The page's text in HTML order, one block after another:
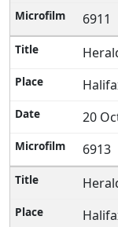
6911
20
6913